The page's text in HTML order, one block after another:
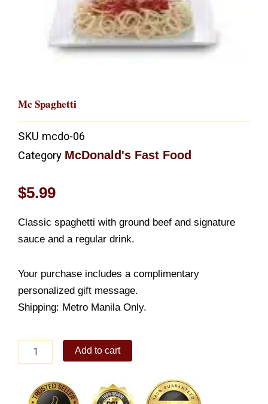
Mc Spaghetti
SKU mcdo-06
Category McDonald's Fast Food
$5.99
Classic spaghetti with ground beef and signature
sauce and a regular drink.
Your purchase includes a complimentary
personalized gift message.
Shipping: Metro Manila Only.
Spaghetti
Add to cart